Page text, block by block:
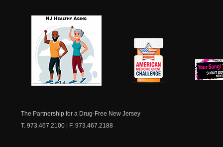
The Partnership for a Drug-Free New Jersey
T. 973.467.2100 | F. 973.467.2188